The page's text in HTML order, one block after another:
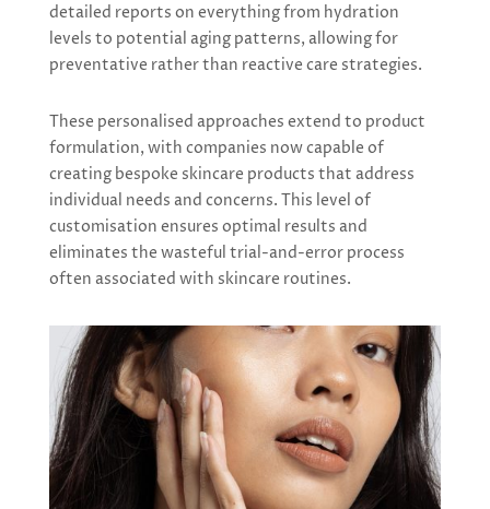
detailed reports on everything from hydration
levels to potential aging patterns, allowing for
preventative rather than reactive care strategies.
These personalised approaches extend to product
formulation, with companies now capable of
creating bespoke skincare products that address
individual needs and concerns. This level of
customisation ensures optimal results and
eliminates the wasteful trial-and-error process
often associated with skincare routines.